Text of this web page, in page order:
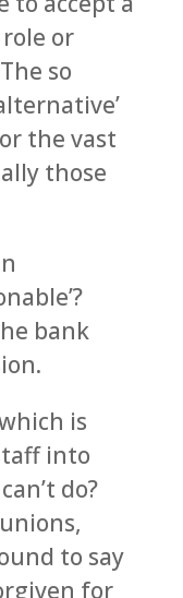
or
so
the vast
those
bank
is
into
do?
to say
for